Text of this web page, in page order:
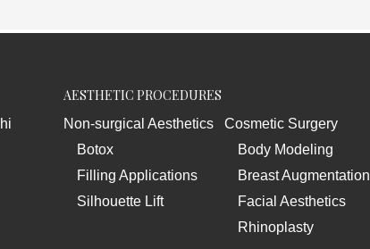
AESTHETIC PROCEDURES
Non-surgical Aesthetics
Botox
Filling Applications
Silhouette Lift
Cosmetic Surgery
Body Modeling
Breast Augmentation
Facial Aesthetics
Rhinoplasty